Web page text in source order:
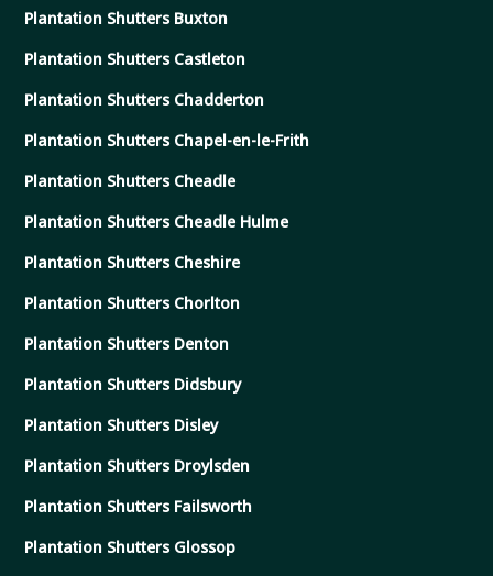
Plantation Shutters Buxton
Plantation Shutters Castleton
Plantation Shutters Chadderton
Plantation Shutters Chapel-en-le-Frith
Plantation Shutters Cheadle
Plantation Shutters Cheadle Hulme
Plantation Shutters Cheshire
Plantation Shutters Chorlton
Plantation Shutters Denton
Plantation Shutters Didsbury
Plantation Shutters Disley
Plantation Shutters Droylsden
Plantation Shutters Failsworth
Plantation Shutters Glossop